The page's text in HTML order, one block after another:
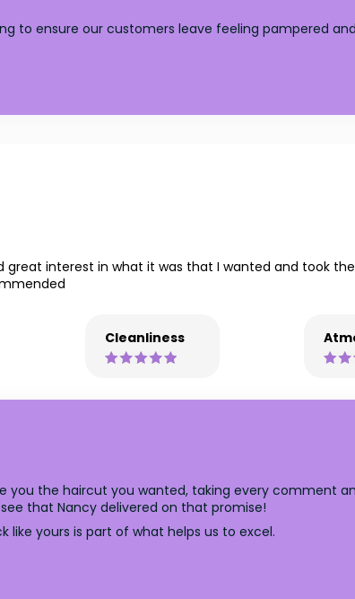
to ensure our customers leave feeling pampered
great interest in what it was that I wanted and took
Cleanliness
you the haircut you wanted, taking every comment
that Nancy delivered on that promise!
like yours is part of what helps us to excel.